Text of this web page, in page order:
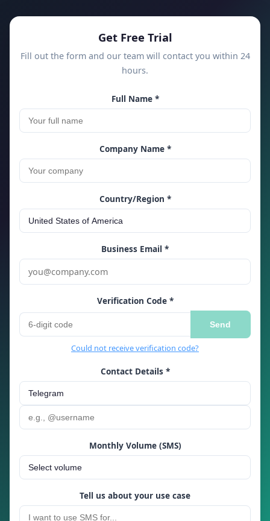
Get Free Trial
Fill out the form and our team will contact you within 24
hours.
Full Name *
Company Name *
Country/Region *
Business Email *
Verification Code *
Send
Could not receive verification code?
Contact Details *
Monthly Volume (SMS)
Tell us about your use case